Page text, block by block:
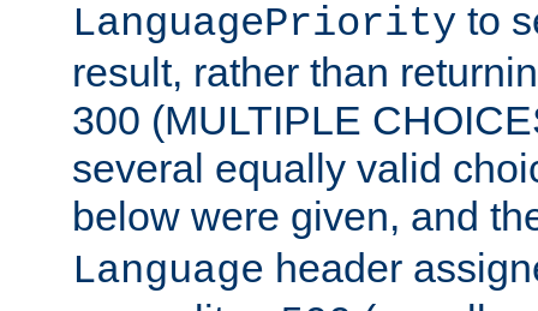
LanguagePriority to
result, rather than
300 (MULTIPLE
several equally valid
below were given, and
Language header